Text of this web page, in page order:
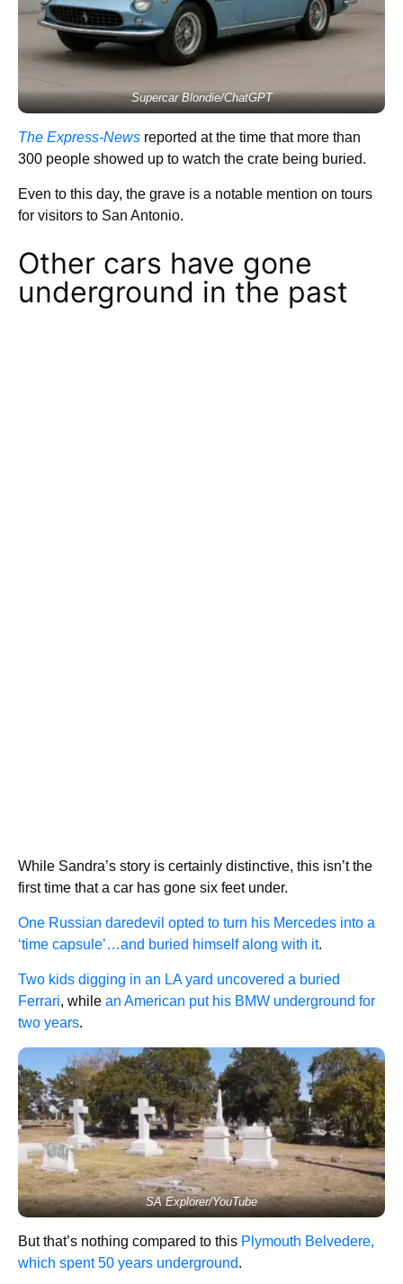
Supercar Blondie/ChatGPT
The Express-News reported at the time that more than
300 people showed up to watch the crate being buried.
Even to this day, the grave is a notable mention on tours
for visitors to San Antonio.
Other cars have gone
underground in the past
While Sandra’s story is certainly distinctive, this isn’t the
first time that a car has gone six feet under.
One Russian daredevil opted to turn his Mercedes into a
‘time capsule’…and buried himself along with it.
Two kids digging in an LA yard uncovered a buried
Ferrari, while an American put his BMW underground for
two years.
SA Explorer/YouTube
But that’s nothing compared to this Plymouth Belvedere,
which spent 50 years underground.